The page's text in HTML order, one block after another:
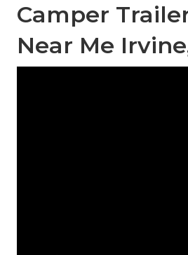
Camper
Near Me